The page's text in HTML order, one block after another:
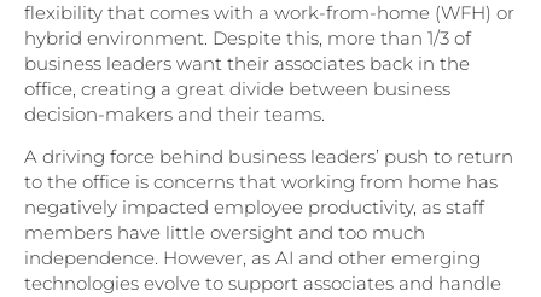
flexibility that comes with a work-from-home (WFH) or
hybrid environment. Despite this, more than 1/3 of
business leaders want their associates back in the
office, creating a great divide between business
decision-makers and their teams.
A driving force behind business leaders’ push to return
to the office is concerns that working from home has
negatively impacted employee productivity, as staff
members have little oversight and too much
independence. However, as AI and other emerging
technologies evolve to support associates and handle